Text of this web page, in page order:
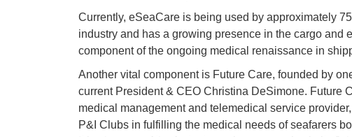
Currently, eSeaCare is being used by approximately
industry and has a growing presence in the cargo and
component of the ongoing medical renaissance in
Another vital component is Future Care, founded by
current President & CEO Christina DeSimone. Future
medical management and telemedical service
P&I Clubs in fulfilling the medical needs of seafarers